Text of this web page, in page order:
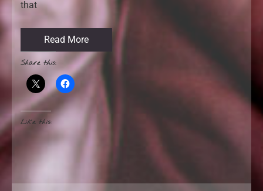
that
Read More
Share this:
Like this: